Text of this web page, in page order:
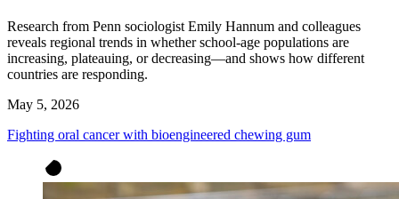
Research from Penn sociologist Emily Hannum and colleagues
reveals regional trends in whether school-age populations are
increasing, plateauing, or decreasing—and shows how different
countries are responding.
May 5, 2026
Fighting oral cancer with bioengineered chewing gum